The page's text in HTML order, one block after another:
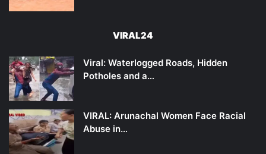
VIRAL24
Viral: Waterlogged Roads, Hidden
Potholes and a…
VIRAL: Arunachal Women Face Racial
Abuse in…